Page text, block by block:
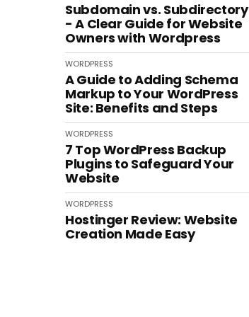
Subdomain vs. Subdirectory
- A Clear Guide for Website
Owners with Wordpress
WORDPRESS
A Guide to Adding Schema
Markup to Your WordPress
Site: Benefits and Steps
WORDPRESS
7 Top WordPress Backup
Plugins to Safeguard Your
Website
WORDPRESS
Hostinger Review: Website
Creation Made Easy